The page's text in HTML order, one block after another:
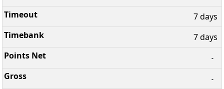
7 days
7 days
-
-